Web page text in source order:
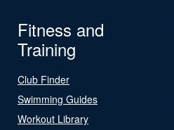
Fitness and
Training
Club Finder
Swimming Guides
Workout Library